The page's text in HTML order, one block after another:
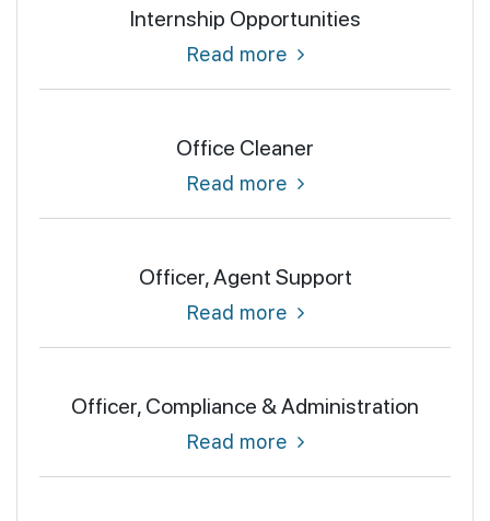
Internship Opportunities
Read more
Office Cleaner
Read more
Officer, Agent Support
Read more
Officer, Compliance & Administration
Read more